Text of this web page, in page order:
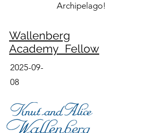
Archipelago!
Wallenberg
Academy Fellow
2025-09-
08